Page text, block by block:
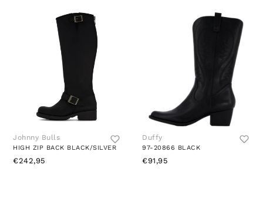
Johnny Bulls
HIGH ZIP BACK BLACK/SILVER
€242,95
Duffy
97-20866 BLACK
€91,95